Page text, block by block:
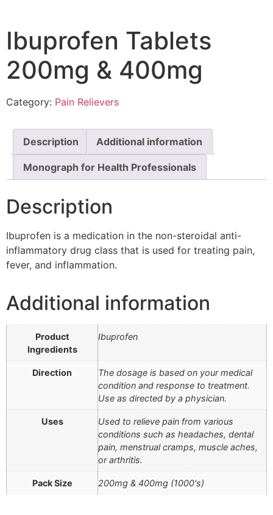
Ibuprofen Tablets
200mg & 400mg
Category: Pain Relievers
Description Additional information
Monograph for Health Professionals
Description
Ibuprofen is a medication in the non-steroidal anti-
inflammatory drug class that is used for treating pain,
fever, and inflammation.
Additional information
Product
Ingredients
Ibuprofen
Direction
The dosage is based on your medical
condition and response to treatment.
Use as directed by a physician.
Uses
Used to relieve pain from various
conditions such as headaches, dental
pain, menstrual cramps, muscle aches,
or arthritis.
Pack Size 200mg & 400mg (1000's)